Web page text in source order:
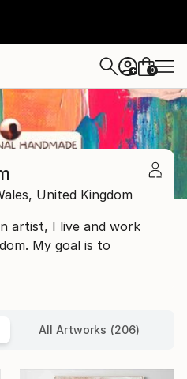
+ 0
United Kingdom
artist, I live and work
My goal is to
All Artworks (206)